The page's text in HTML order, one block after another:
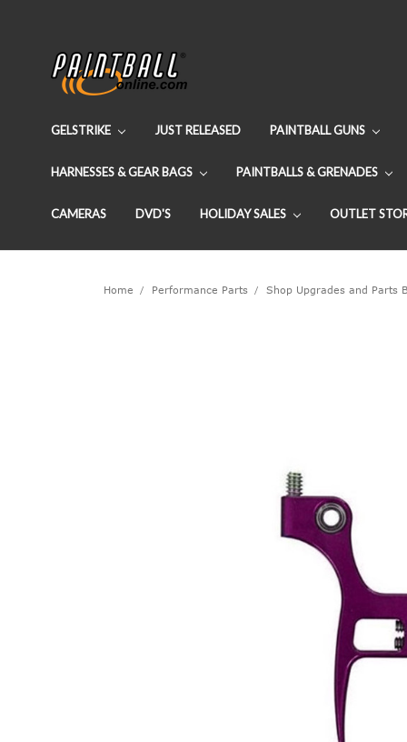
GELSTRIKE JUST RELEASED PAINTBALL GUNS
HARNESSES & GEAR BAGS PAINTBALLS & GRENADES
CAMERAS DVD'S HOLIDAY SALES OUTLET
Home Performance Parts Shop Upgrades and Parts